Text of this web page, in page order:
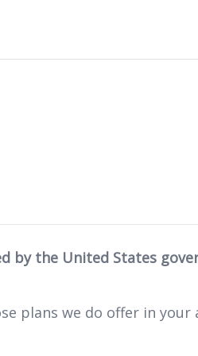
by the United States
plans we do offer in your